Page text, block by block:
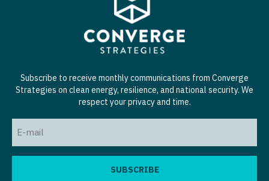
Subscribe to receive monthly communications from Converge
Strategies on clean energy, resilience, and national security. We
respect your privacy and time.